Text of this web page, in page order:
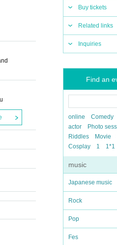
Buy tickets
Related links
Inquiries
Find an
online Comedy
actor
Photo
Riddles
Movie
Cosplay
1 1*1
music
Japanese music
Rock
Pop
Fes